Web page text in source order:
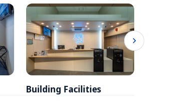
Building Facilities